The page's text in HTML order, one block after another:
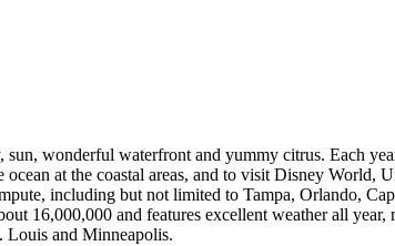
wonderful waterfront and yummy citrus. Each
at the coastal areas, and to visit Disney World,
including but not limited to Tampa, Orlando,
16,000,000 and features excellent weather all
Louis and Minneapolis.